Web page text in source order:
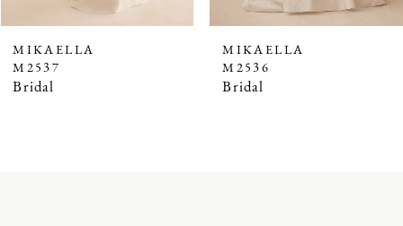
8
MIKAELLA
M2537
Bridal
MIKAELLA
M2536
Bridal